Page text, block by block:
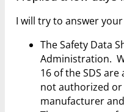
I will try to answer
The Safety Data
Administration.
16 of the SDS
not authorized
manufacturer